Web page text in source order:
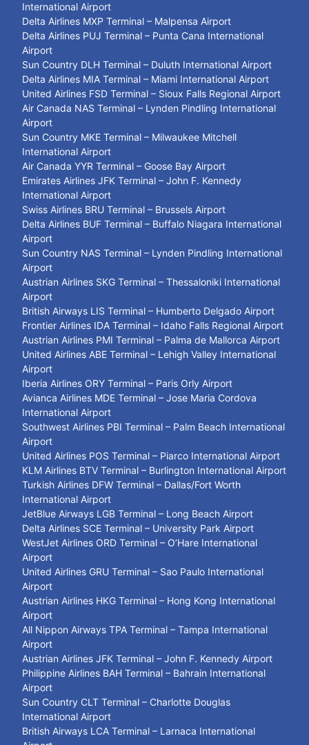
International Airport
Delta Airlines MXP Terminal – Malpensa Airport
Delta Airlines PUJ Terminal – Punta Cana International
Airport
Sun Country DLH Terminal – Duluth International Airport
Delta Airlines MIA Terminal – Miami International Airport
United Airlines FSD Terminal – Sioux Falls Regional Airport
Air Canada NAS Terminal – Lynden Pindling International
Airport
Sun Country MKE Terminal – Milwaukee Mitchell
International Airport
Air Canada YYR Terminal – Goose Bay Airport
Emirates Airlines JFK Terminal – John F. Kennedy
International Airport
Swiss Airlines BRU Terminal – Brussels Airport
Delta Airlines BUF Terminal – Buffalo Niagara International
Airport
Sun Country NAS Terminal – Lynden Pindling International
Airport
Austrian Airlines SKG Terminal – Thessaloniki International
Airport
British Airways LIS Terminal – Humberto Delgado Airport
Frontier Airlines IDA Terminal – Idaho Falls Regional Airport
Austrian Airlines PMI Terminal – Palma de Mallorca Airport
United Airlines ABE Terminal – Lehigh Valley International
Airport
Iberia Airlines ORY Terminal – Paris Orly Airport
Avianca Airlines MDE Terminal – Jose Maria Cordova
International Airport
Southwest Airlines PBI Terminal – Palm Beach International
Airport
United Airlines POS Terminal – Piarco International Airport
KLM Airlines BTV Terminal – Burlington International Airport
Turkish Airlines DFW Terminal – Dallas/Fort Worth
International Airport
JetBlue Airways LGB Terminal – Long Beach Airport
Delta Airlines SCE Terminal – University Park Airport
WestJet Airlines ORD Terminal – O’Hare International
Airport
United Airlines GRU Terminal – Sao Paulo International
Airport
Austrian Airlines HKG Terminal – Hong Kong International
Airport
All Nippon Airways TPA Terminal – Tampa International
Airport
Austrian Airlines JFK Terminal – John F. Kennedy Airport
Philippine Airlines BAH Terminal – Bahrain International
Airport
Sun Country CLT Terminal – Charlotte Douglas
International Airport
British Airways LCA Terminal – Larnaca International